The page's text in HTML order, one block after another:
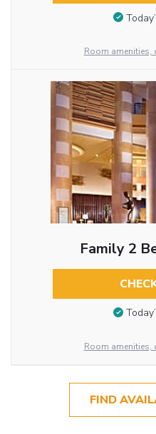
Room
Family 2
Room
FIND